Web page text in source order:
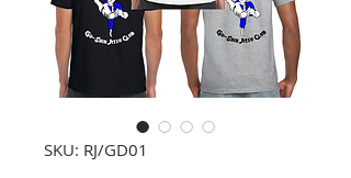
SKU: RJ/GD01